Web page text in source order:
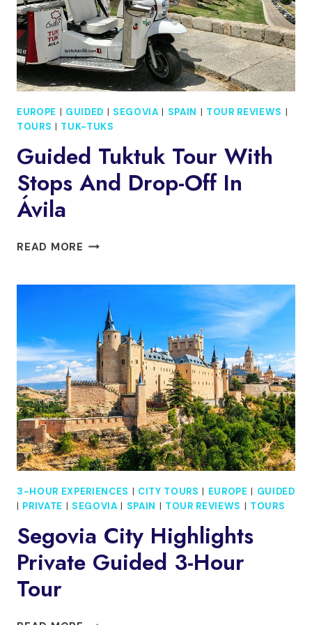
EUROPE | GUIDED | SEGOVIA | SPAIN | TOUR REVIEWS |
TOURS | TUK-TUKS
Guided Tuktuk Tour With
Stops And Drop-Off In
Ávila
READ MORE GUIDED
STOPS
AND
DROP-
OFF
IN
ÁVILA
3-HOUR EXPERIENCES | CITY TOURS | EUROPE | GUIDED
| PRIVATE | SEGOVIA | SPAIN | TOUR REVIEWS | TOURS
Segovia City Highlights
Private Guided 3-Hour
Tour